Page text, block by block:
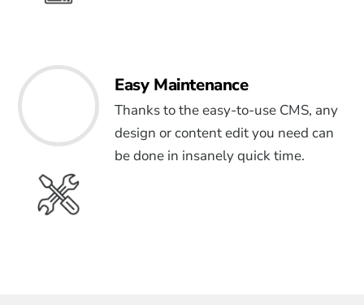
Easy Maintenance
Thanks to the easy-to-use CMS, any
design or content edit you need can
be done in insanely quick time.